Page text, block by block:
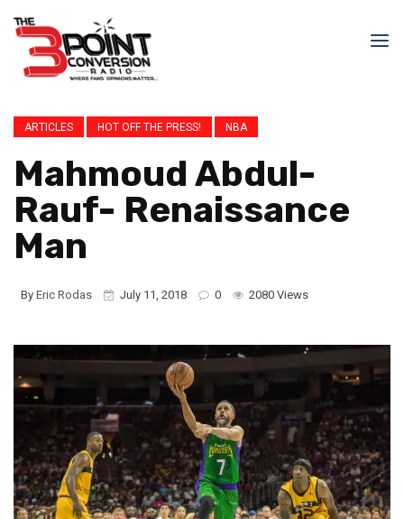
ARTICLES HOT OFF THE PRESS! NBA
Mahmoud Abdul-
Rauf- Renaissance
Man
By Eric Rodas July 11, 2018 0 2080 Views